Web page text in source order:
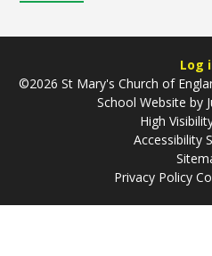
Log
©2026 St Mary's Church of
School Website by
High
Accessibility
Privacy Policy